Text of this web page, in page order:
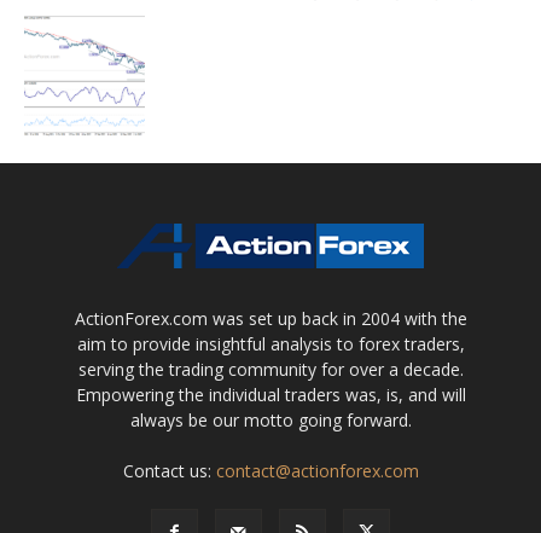
ActionForex.com was set up back in 2004 with the
aim to provide insightful analysis to forex traders,
serving the trading community for over a decade.
Empowering the individual traders was, is, and will
always be our motto going forward.
Contact us: contact@actionforex.com